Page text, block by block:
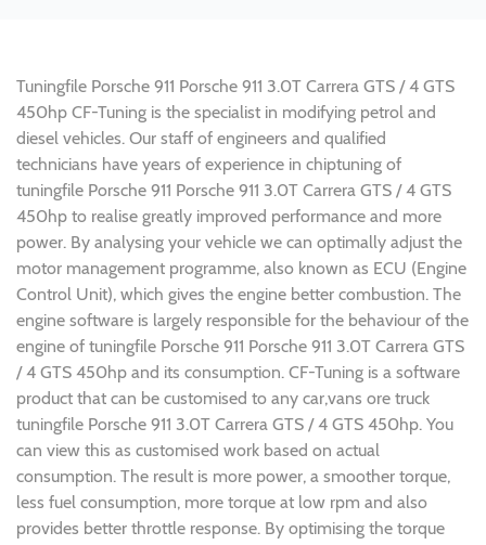
Tuningfile Porsche 911 Porsche 911 3.0T Carrera GTS / 4 GTS
450hp CF-Tuning is the specialist in modifying petrol and
diesel vehicles. Our staff of engineers and qualified
technicians have years of experience in chiptuning of
tuningfile Porsche 911 Porsche 911 3.0T Carrera GTS / 4 GTS
450hp to realise greatly improved performance and more
power. By analysing your vehicle we can optimally adjust the
motor management programme, also known as ECU (Engine
Control Unit), which gives the engine better combustion. The
engine software is largely responsible for the behaviour of the
engine of tuningfile Porsche 911 Porsche 911 3.0T Carrera GTS
/ 4 GTS 450hp and its consumption. CF-Tuning is a software
product that can be customised to any car,vans ore truck
tuningfile Porsche 911 3.0T Carrera GTS / 4 GTS 450hp. You
can view this as customised work based on actual
consumption. The result is more power, a smoother torque,
less fuel consumption, more torque at low rpm and also
provides better throttle response. By optimising the torque